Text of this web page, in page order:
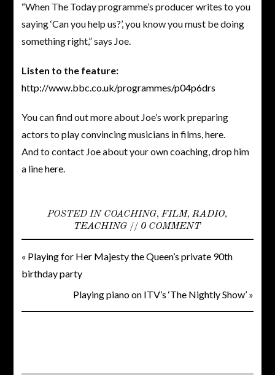
“When The Today programme’s producer writes to you
saying ‘Can you help us?’, you know you must be doing
something right,” says Joe.
Listen to the feature:
http://www.bbc.co.uk/programmes/p04p6drs
You can find out more about Joe’s work preparing
actors to play convincing musicians in films,here.
And to contact Joe about your own coaching, drop him
a linehere.
POSTED IN COACHING,FILM,RADIO,
TEACHING // 0 COMMENT
« Playing for Her Majesty the Queen’s private 90th
birthday party
Playing piano on ITV’s ‘The Nightly Show’ »